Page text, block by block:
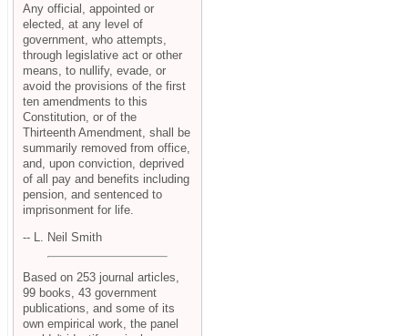
Any official, appointed or
elected, at any level of
government, who attempts,
through legislative act or other
means, to nullify, evade, or
avoid the provisions of the first
ten amendments to this
Constitution, or of the
Thirteenth Amendment, shall be
summarily removed from office,
and, upon conviction, deprived
of all pay and benefits including
pension, and sentenced to
imprisonment for life.
-- L. Neil Smith
Based on 253 journal articles,
99 books, 43 government
publications, and some of its
own empirical work, the panel